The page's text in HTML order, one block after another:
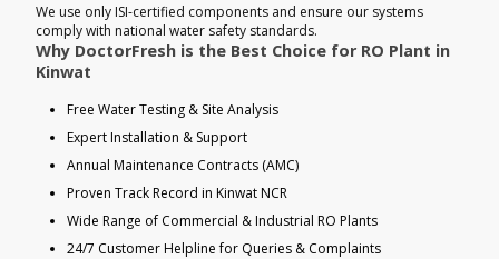
We use only ISI-certified components and ensure our systems
comply with national water safety standards.
Why DoctorFresh is the Best Choice for RO Plant in
Kinwat
Free Water Testing & Site Analysis
Expert Installation & Support
Annual Maintenance Contracts (AMC)
Proven Track Record in Kinwat NCR
Wide Range of Commercial & Industrial RO Plants
24/7 Customer Helpline for Queries & Complaints